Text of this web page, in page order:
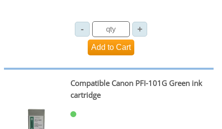
Compatible Canon PFI-101G Green ink
cartridge